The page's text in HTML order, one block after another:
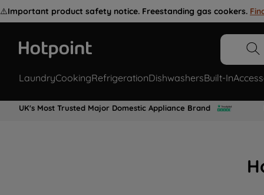
⚠️Important product safety notice. Freestanding gas cookers.
LaundryCookingRefrigerationDishwashersBuilt-In
UK's Most Trusted Major Domestic Appliance Brand